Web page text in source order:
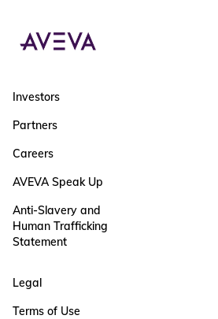
Investors
Partners
Careers
AVEVA Speak Up
Anti-Slavery and
Human Trafficking
Statement
Legal
Terms of Use